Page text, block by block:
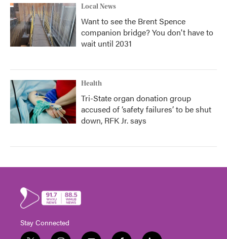
Local News
Want to see the Brent Spence
companion bridge? You don't have to
wait until 2031
Health
Tri-State organ donation group
accused of ‘safety failures’ to be shut
down, RFK Jr. says
Stay Connected